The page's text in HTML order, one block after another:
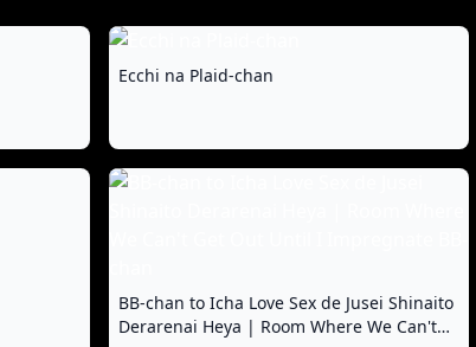
Ecchi na Plaid-chan
BB-chan to Icha Love Sex de Jusei Shinaito
Derarenai Heya | Room Where We Can't